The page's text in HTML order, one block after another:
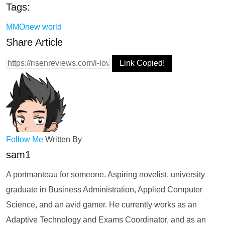
Tags:
MMOnew world
Share Article
Link Copied!
Follow Me Written By
sam1
A portmanteau for someone. Aspiring novelist, university
graduate in Business Administration, Applied Computer
Science, and an avid gamer. He currently works as an
Adaptive Technology and Exams Coordinator, and as an